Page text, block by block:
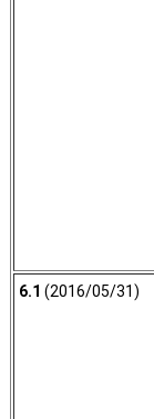
6.1 (2016/05/31)